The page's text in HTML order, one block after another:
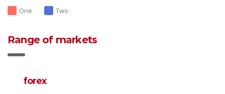
One Two
Range of markets
forex